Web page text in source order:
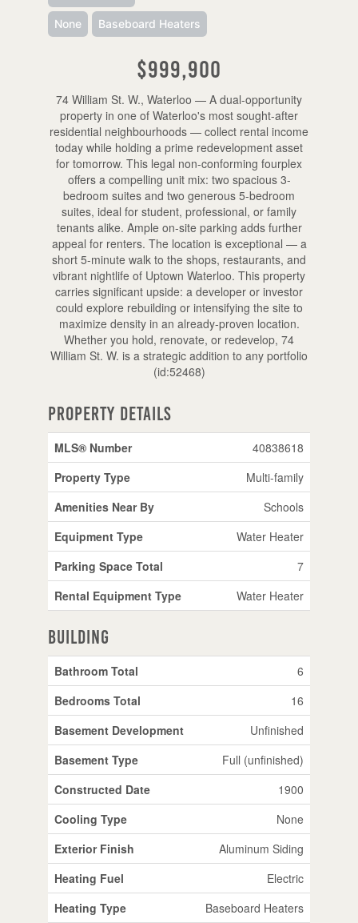
None Baseboard Heaters
$999,900
74 William St. W., Waterloo — A dual-opportunity
property in one of Waterloo's most sought-after
residential neighbourhoods — collect rental income
today while holding a prime redevelopment asset
for tomorrow. This legal non-conforming fourplex
offers a compelling unit mix: two spacious 3-
bedroom suites and two generous 5-bedroom
suites, ideal for student, professional, or family
tenants alike. Ample on-site parking adds further
appeal for renters. The location is exceptional — a
short 5-minute walk to the shops, restaurants, and
vibrant nightlife of Uptown Waterloo. This property
carries significant upside: a developer or investor
could explore rebuilding or intensifying the site to
maximize density in an already-proven location.
Whether you hold, renovate, or redevelop, 74
William St. W. is a strategic addition to any portfolio
(id:52468)
Property Details
MLS® Number
40838618
Property Type
Multi-family
Amenities Near By
Schools
Equipment Type
Water Heater
Parking Space Total
7
Rental Equipment Type
Water Heater
Building
Bathroom Total
6
Bedrooms Total
16
Basement Development
Unfinished
Basement Type
Full (unfinished)
Constructed Date
1900
Cooling Type
None
Exterior Finish
Aluminum Siding
Heating Fuel
Electric
Heating Type
Baseboard Heaters